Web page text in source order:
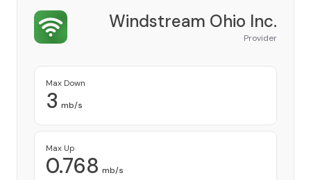
Windstream Ohio Inc.
Provider
Max Down
3 mb/s
Max Up
0.768 mb/s